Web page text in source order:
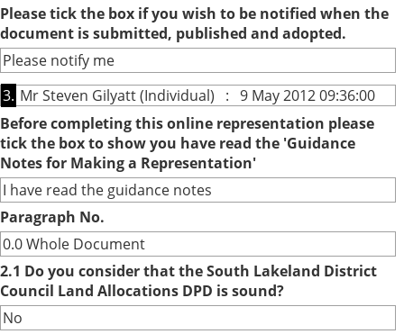
Please tick the box if you wish to be notified when the
document is submitted, published and adopted.
Please notify me
3. Mr Steven Gilyatt (Individual) : 9 May 2012 09:36:00
Before completing this online representation please
tick the box to show you have read the 'Guidance
Notes for Making a Representation'
I have read the guidance notes
Paragraph No.
0.0 Whole Document
2.1 Do you consider that the South Lakeland District
Council Land Allocations DPD is sound?
No